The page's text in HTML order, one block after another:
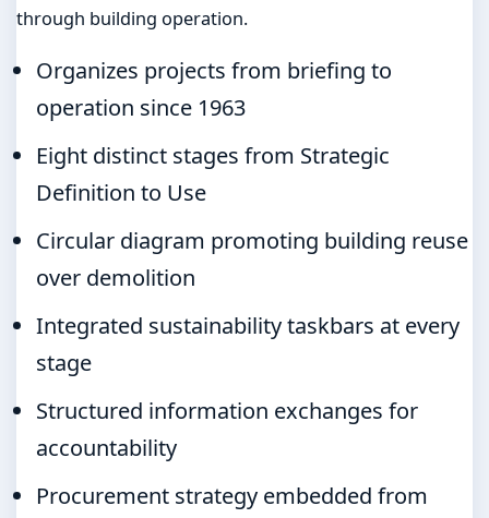
through building operation.
Organizes projects from briefing to
operation since 1963
Eight distinct stages from Strategic
Definition to Use
Circular diagram promoting building reuse
over demolition
Integrated sustainability taskbars at every
stage
Structured information exchanges for
accountability
Procurement strategy embedded from